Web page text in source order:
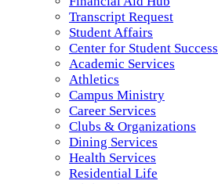
Transcript Request
Student Affairs
Center for Student Success
Academic Services
Athletics
Campus Ministry
Career Services
Clubs & Organizations
Dining Services
Health Services
Residential Life